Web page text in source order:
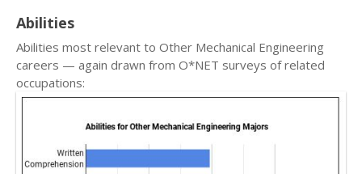
Abilities
Abilities most relevant to Other Mechanical Engineering
careers — again drawn from O*NET surveys of related
occupations: